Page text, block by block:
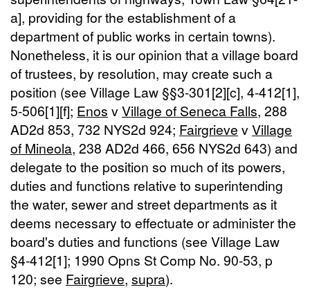
a], providing for the establishment of a
department of public works in certain towns).
Nonetheless, it is our opinion that a village board
of trustees, by resolution, may create such a
position (see Village Law §§3-301[2][c], 4-412[1],
5-506[1][f]; Enos vVillage of Seneca Falls, 288
AD2d 853, 732 NYS2d 924; Fairgrieve vVillage
of Mineola, 238 AD2d 466, 656 NYS2d 643) and
delegate to the position so much of its powers,
duties and functions relative to superintending
the water, sewer and street departments as it
deems necessary to effectuate or administer the
board's duties and functions (see Village Law
§4-412[1]; 1990 Opns St Comp No. 90-53, p
120; see Fairgrieve, supra).